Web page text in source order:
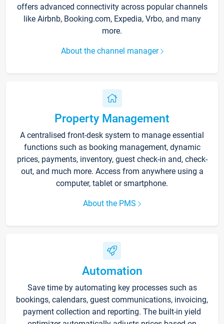
offers advanced connectivity across popular channels
like Airbnb, Booking.com, Expedia, Vrbo, and many
more.
About the channel manager
Property Management
A centralised front-desk system to manage essential
functions such as booking management, dynamic
prices, payments, inventory, guest check-in and, check-
out, and much more. Access from anywhere using a
computer, tablet or smartphone.
About the PMS
Automation
Save time by automating key processes such as
bookings, calendars, guest communications, invoicing,
payment collection and reporting. The built-in yield